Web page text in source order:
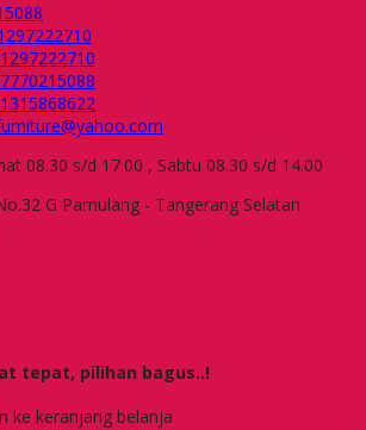
08.30 s/d 17.00 , Sabtu 08.30 s/d 14.00
G Pamulang - Tangerang Selatan
tepat, pilihan bagus..!
ke keranjang belanja